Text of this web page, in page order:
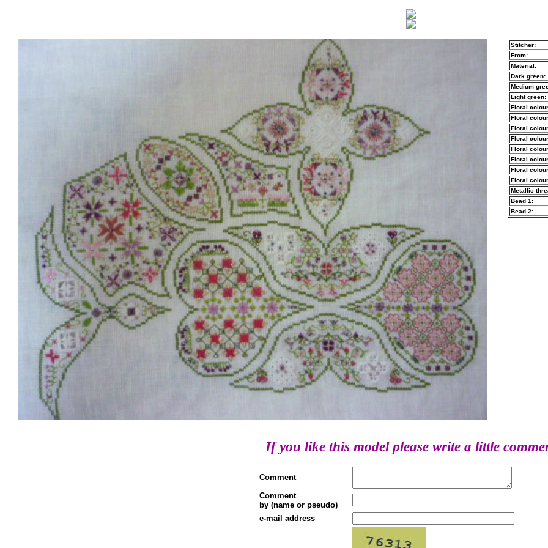
Stitcher:
From:
Material:
Dark green:
Medium
Light green:
Floral
Floral
Floral
Floral
Floral
Floral
Floral
Floral
Metallic
Bead 1:
Bead 2:
If you like this model please write a little
Comment
Comment
by (name or pseudo)
e-mail address